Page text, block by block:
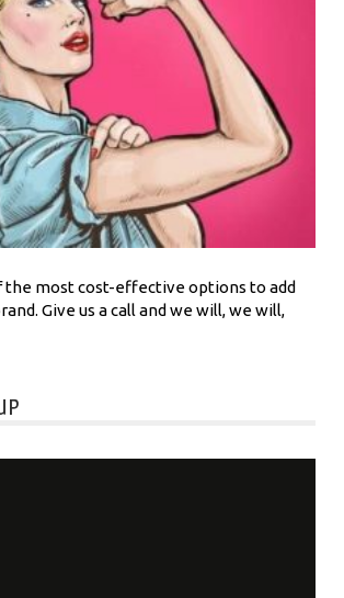
the most cost-effective options to add
Give us a call and we will, we will,